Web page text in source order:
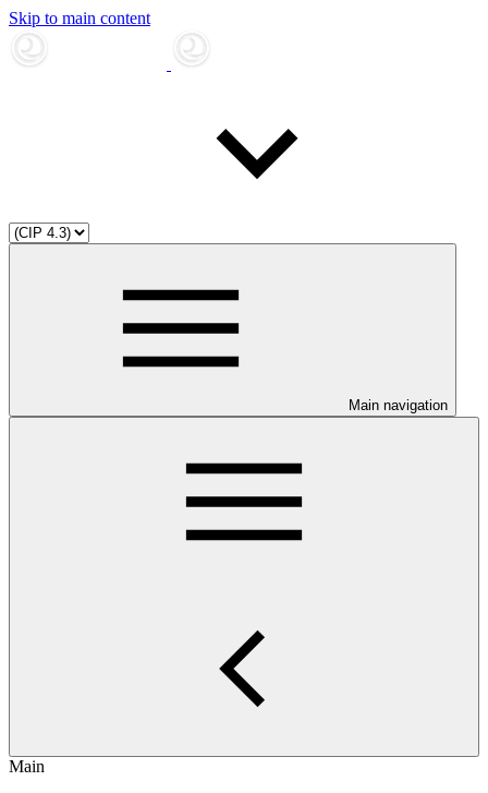
Skip to main content
Main navigation
Main